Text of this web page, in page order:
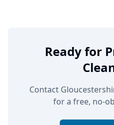
Ready for
Contact
for a free, no-